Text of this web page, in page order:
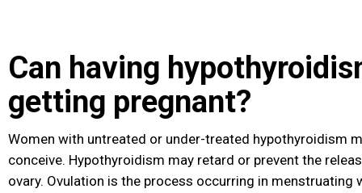
Can having
getting pregnant?
Women with untreated or under-treated hypothyroidism
conceive. Hypothyroidism may retard or prevent the
ovary. Ovulation is the process occurring in menstruating